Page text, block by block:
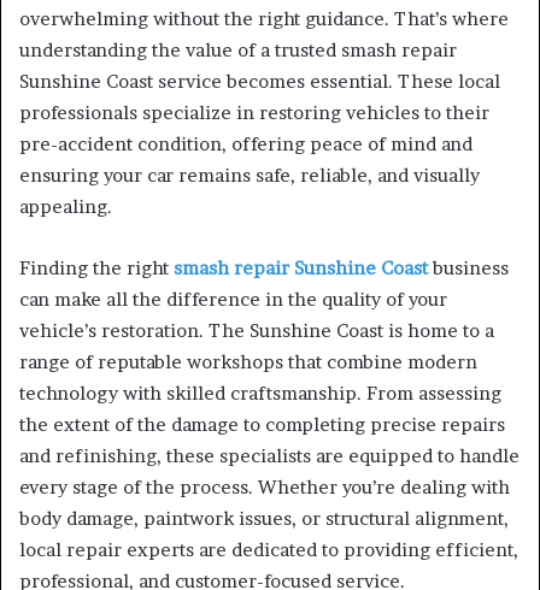
overwhelming without the right guidance. That’s where
understanding the value of a trusted smash repair
Sunshine Coast service becomes essential. These local
professionals specialize in restoring vehicles to their
pre-accident condition, offering peace of mind and
ensuring your car remains safe, reliable, and visually
appealing.
Finding the right smash repair Sunshine Coastbusiness
can make all the difference in the quality of your
vehicle’s restoration. The Sunshine Coast is home to a
range of reputable workshops that combine modern
technology with skilled craftsmanship. From assessing
the extent of the damage to completing precise repairs
and refinishing, these specialists are equipped to handle
every stage of the process. Whether you’re dealing with
body damage, paintwork issues, or structural alignment,
local repair experts are dedicated to providing efficient,
professional, and customer-focused service.